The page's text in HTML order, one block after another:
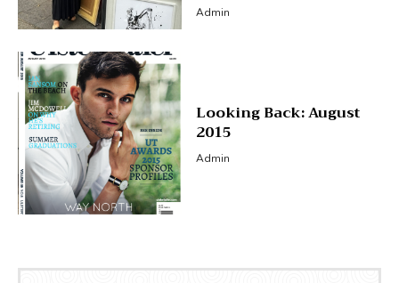
Admin
Looking Back: August
2015
Admin